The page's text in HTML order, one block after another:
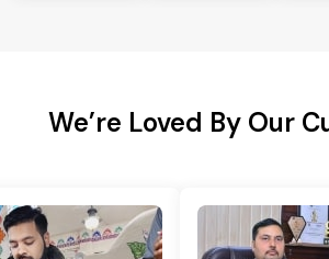
We’re Loved By Our